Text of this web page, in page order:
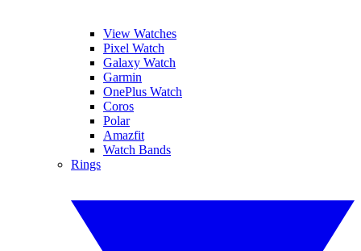
View Watches
Pixel Watch
Galaxy Watch
Garmin
OnePlus Watch
Coros
Polar
Amazfit
Watch Bands
Rings